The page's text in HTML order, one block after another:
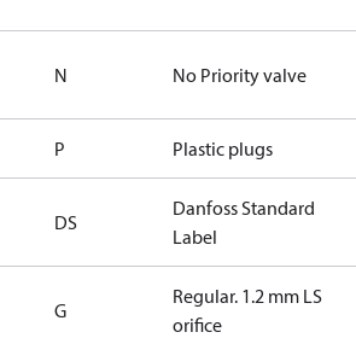
N No Priority valve
P Plastic plugs
DS
Danfoss Standard
Label
G
Regular. 1.2 mm LS
orifice